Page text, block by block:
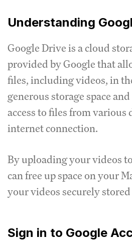
Understanding
Google Drive is a cloud
provided by Google that
files, including videos, in
generous storage space
access to files from various
internet connection.
By uploading your videos
can free up space on your
your videos securely stored
Sign in to Google